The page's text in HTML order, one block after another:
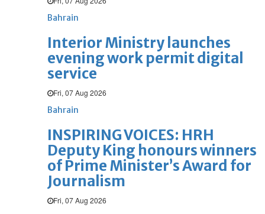
Bahrain
Interior Ministry launches
evening work permit digital
service
Fri, 07 Aug 2026
Bahrain
INSPIRING VOICES: HRH
Deputy King honours winners
of Prime Minister’s Award for
Journalism
Fri, 07 Aug 2026